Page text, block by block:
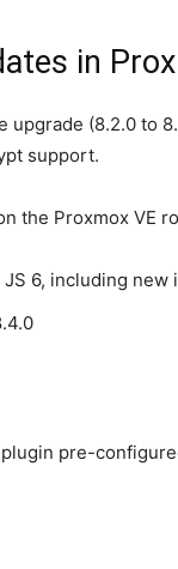
in
upgrade (8.2.0 to
support.
the Proxmox VE
JS 6, including
pre-